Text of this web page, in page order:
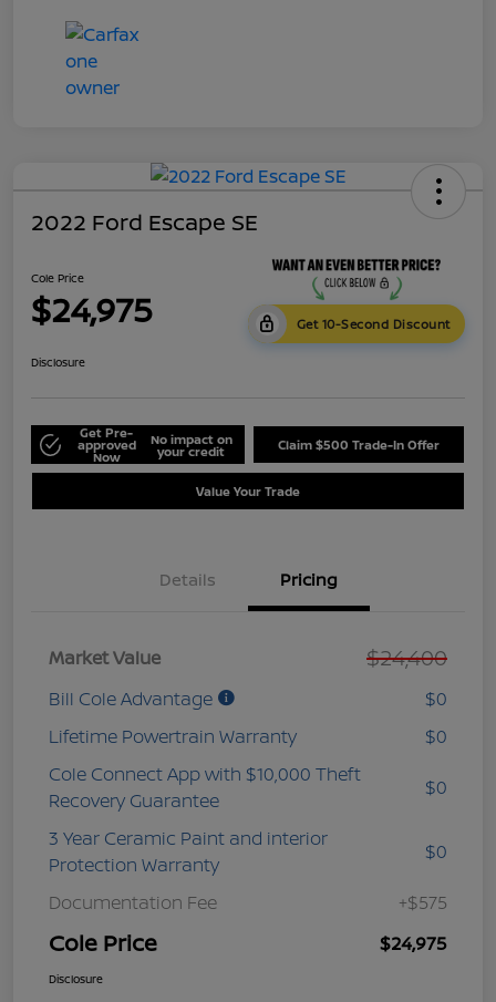
2022 Ford Escape SE
Cole Price
$24,975 Get 10-Second Discount
Disclosure
Get Pre-
approved
Now
No impact on
your credit Claim $500 Trade-In Offer
Value Your Trade
Details Pricing
Market Value $24,400
Bill Cole Advantage
$0
Lifetime Powertrain Warranty
$0
Cole Connect App with $10,000 Theft
Recovery Guarantee
$0
3 Year Ceramic Paint and interior
Protection Warranty
$0
Documentation Fee +$575
Cole Price $24,975
Disclosure